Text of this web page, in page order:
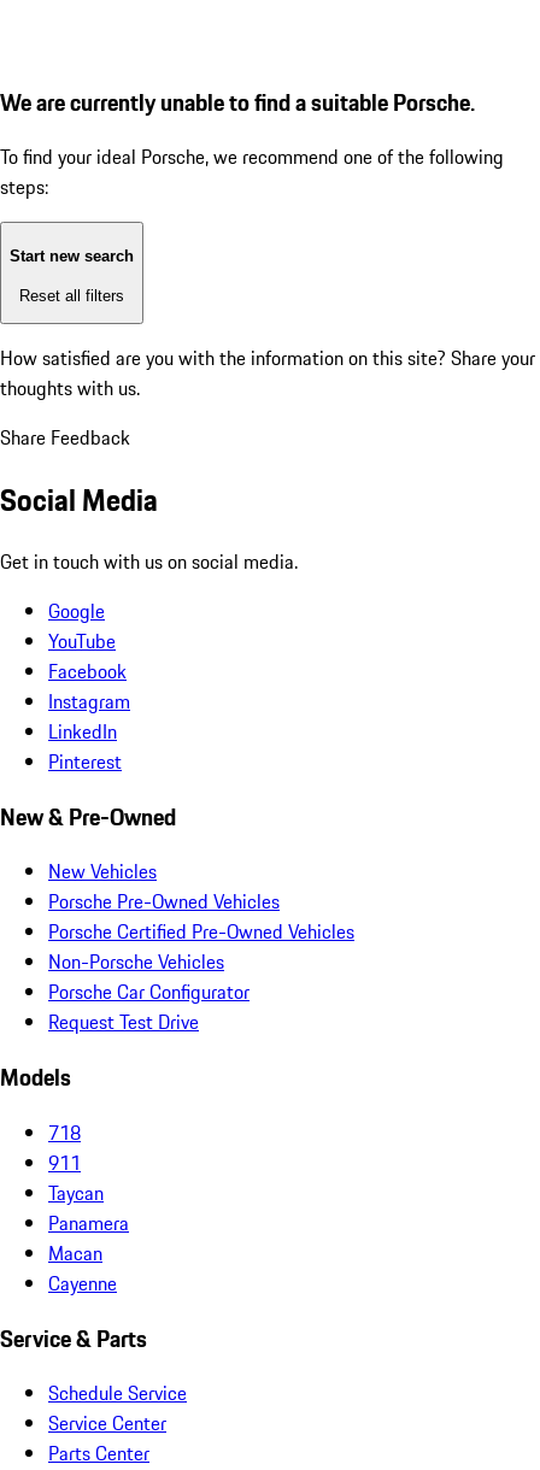
We are currently unable to find a suitable Porsche.
To find your ideal Porsche, we recommend one of the following
steps:
Start new search
Reset all filters
How satisfied are you with the information on this site? Share your
thoughts with us.
Share Feedback
Social Media
Get in touch with us on social media.
Google
YouTube
Facebook
Instagram
LinkedIn
Pinterest
New & Pre-Owned
New Vehicles
Porsche Pre-Owned Vehicles
Porsche Certified Pre-Owned Vehicles
Non-Porsche Vehicles
Porsche Car Configurator
Request Test Drive
Models
718
911
Taycan
Panamera
Macan
Cayenne
Service & Parts
Schedule Service
Service Center
Parts Center